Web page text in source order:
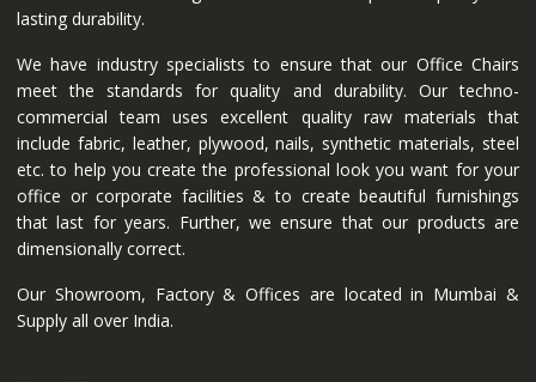
lasting durability.
We have industry specialists to ensure that our Office Chairs
meet the standards for quality and durability. Our techno-
commercial team uses excellent quality raw materials that
include fabric, leather, plywood, nails, synthetic materials, steel
etc. to help you create the professional look you want for your
office or corporate facilities & to create beautiful furnishings
that last for years. Further, we ensure that our products are
dimensionally correct.
Our Showroom, Factory & Offices are located in Mumbai &
Supply all over India.